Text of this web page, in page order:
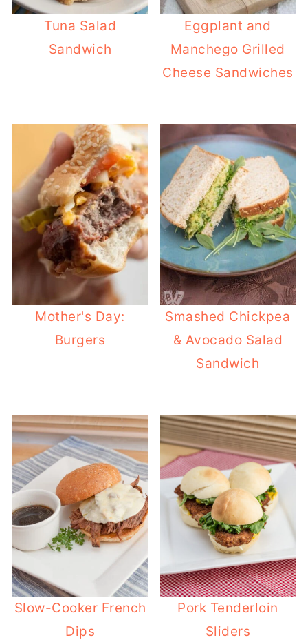
Tuna Salad
Sandwich
Eggplant and
Manchego Grilled
Cheese Sandwiches
Mother's Day:
Burgers
Smashed Chickpea
& Avocado Salad
Sandwich
Slow-Cooker French
Dips
Pork Tenderloin
Sliders